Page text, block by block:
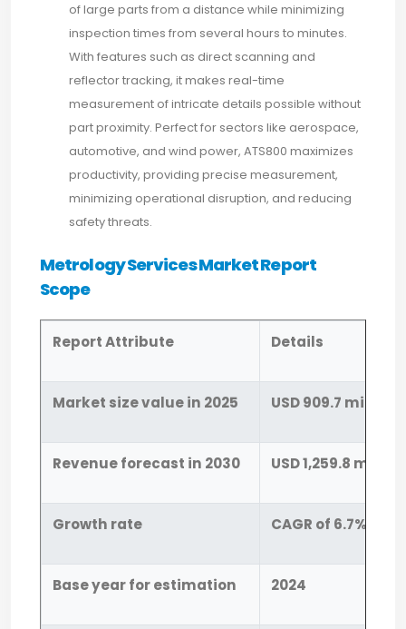
of large parts from a distance while minimizing
inspection times from several hours to minutes.
With features such as direct scanning and
reflector tracking, it makes real-time
measurement of intricate details possible without
part proximity. Perfect for sectors like aerospace,
automotive, and wind power, ATS800 maximizes
productivity, providing precise measurement,
minimizing operational disruption, and reducing
safety threats.
Metrology Services Market Report
Scope
Report Attribute Details
Market size value in 2025 USD 909.7 million
Revenue forecast in 2030 USD 1,259.8 million
Growth rate CAGR of 6.7%
Base year for estimation 2024